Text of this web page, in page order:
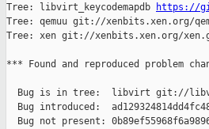
Tree: libvirt_keycodemapdb
https://
Tree: qemuu git://xenbits.xen.org/
Tree: xen git://xenbits.xen.org/
*** Found and reproduced problem
Bug is in tree:  libvirt git://
Bug introduced:
Bug not present: